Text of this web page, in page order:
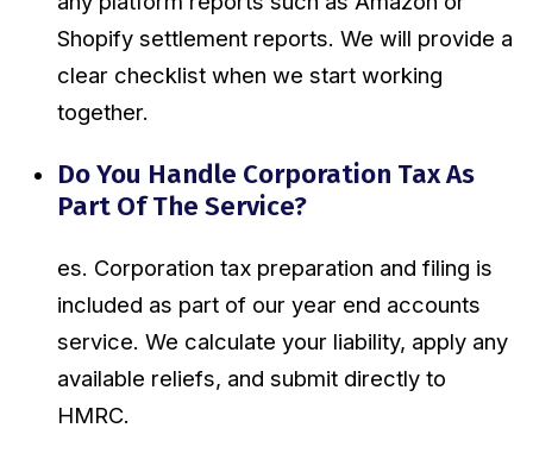
Shopify settlement reports. We will provide a
clear checklist when we start working
together.
Do You Handle Corporation Tax As
Part Of The Service?
es. Corporation tax preparation and filing is
included as part of our year end accounts
service. We calculate your liability, apply any
available reliefs, and submit directly to
HMRC.